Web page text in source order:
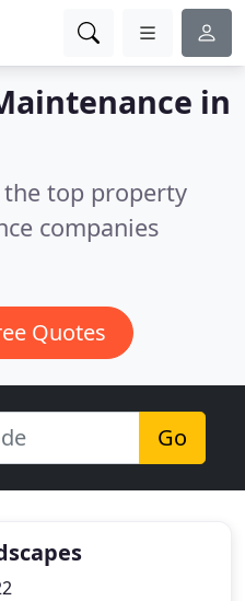
in
top property
companies
Quotes
Go